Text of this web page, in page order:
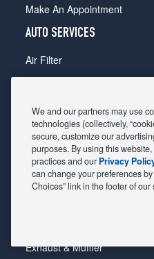
Make An Appointment
AUTO SERVICES
Air Filter
Alignment
Belts & Hoses
Brake Pads
Brake Rotors
Car Diagnostic
Exhaust & Muffler
We and our partners may use
technologies (collectively,
secure, customize our
purposes. By using this
practices and our Privacy
can change your preferences
Choices” link in the footer of